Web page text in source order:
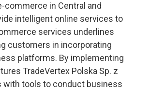
in Central and
intelligent online services to
services underlines
customers in incorporating
platforms. By implementing
TradeVertex Polska Sp. z
with tools to conduct business